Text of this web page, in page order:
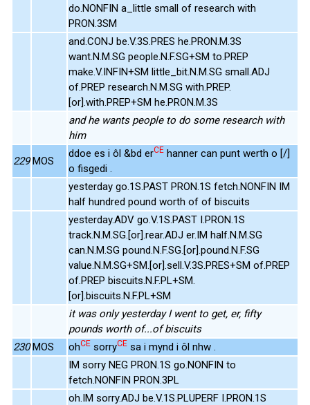
do.NONFIN a_little small of research with
PRON.3SM
and.CONJ be.V.3S.PRES he.PRON.M.3S
want.N.M.SG people.N.F.SG+SM to.PREP
make.V.INFIN+SM little_bit.N.M.SG small.ADJ
of.PREP research.N.M.SG with.PREP.
[or].with.PREP+SM he.PRON.M.3S
and he wants people to do some research with
him
229 MOS
ddoe es i ôl &bd erCE hanner can punt werth o [/]
o fisgedi .
yesterday go.1S.PAST PRON.1S fetch.NONFIN IM
half hundred pound worth of of biscuits
yesterday.ADV go.V.1S.PAST I.PRON.1S
track.N.M.SG.[or].rear.ADJ er.IM half.N.M.SG
can.N.M.SG pound.N.F.SG.[or].pound.N.F.SG
value.N.M.SG+SM.[or].sell.V.3S.PRES+SM of.PREP
of.PREP biscuits.N.F.PL+SM.
[or].biscuits.N.F.PL+SM
it was only yesterday I went to get, er, fifty
pounds worth of...of biscuits
230 MOS ohCE sorryCE sa i mynd i ôl nhw .
IM sorry NEG PRON.1S go.NONFIN to
fetch.NONFIN PRON.3PL
oh.IM sorry.ADJ be.V.1S.PLUPERF I.PRON.1S